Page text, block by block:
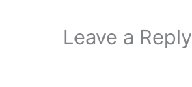
Leave a Reply